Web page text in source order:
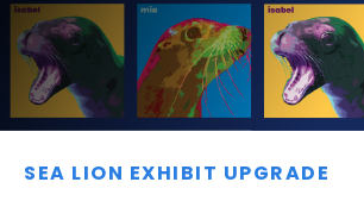
SEA LION EXHIBIT UPGRADE